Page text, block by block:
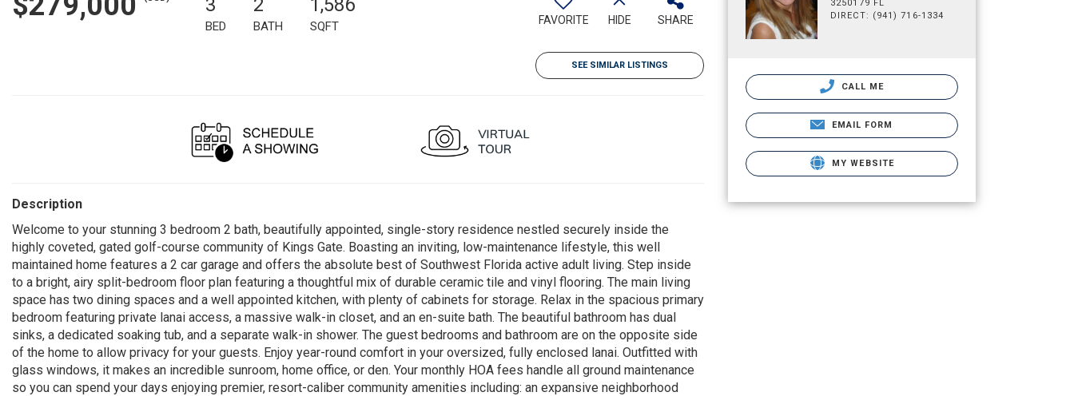
3
BED
2
BATH
1,586
SQFT FAVORITE HIDE SHARE
SEE SIMILAR LISTINGS
Description
Welcome to your stunning 3 bedroom 2 bath, beautifully appointed, single-story residence nestled securely inside the
highly coveted, gated golf-course community of Kings Gate. Boasting an inviting, low-maintenance lifestyle, this well
maintained home features a 2 car garage and offers the absolute best of Southwest Florida active adult living. Step inside
to a bright, airy split-bedroom floor plan featuring a thoughtful mix of durable ceramic tile and vinyl flooring. The main living
space has two dining spaces and a well appointed kitchen, with plenty of cabinets for storage. Relax in the spacious primary
bedroom featuring private lanai access, a massive walk-in closet, and an en-suite bath. The beautiful bathroom has dual
sinks, a dedicated soaking tub, and a separate walk-in shower. The guest bedrooms and bathroom are on the opposite side
of the home to allow privacy for your guests. Enjoy year-round comfort in your oversized, fully enclosed lanai. Outfitted with
glass windows, it makes an incredible sunroom, home office, or den. Your monthly HOA fees handle all ground maintenance
so you can spend your days enjoying premier, resort-caliber community amenities including: an expansive neighborhood
3250179 FL
DIRECT: (941) 716-1334
CALL ME
EMAIL FORM
MY WEBSITE